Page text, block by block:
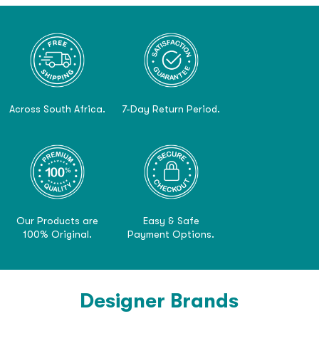
Across South Africa. 7-Day Return Period.
Our Products are
100% Original.
Easy & Safe
Payment Options.
Designer Brands